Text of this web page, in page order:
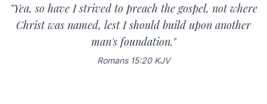
"Yea, so have I strived to preach the gospel, not where
Christ was named, lest I should build upon another
man's foundation."
Romans 15:20 KJV